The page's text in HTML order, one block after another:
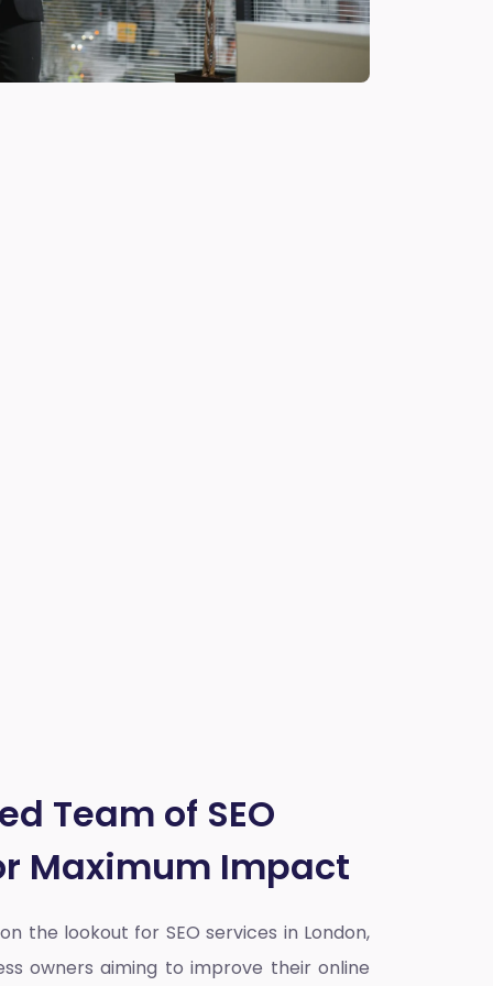
Team of SEO
Maximum Impact
the lookout for SEO services in London,
owners aiming to improve their online